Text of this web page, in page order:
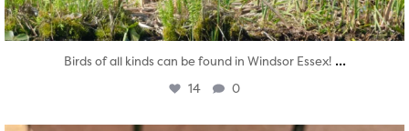
Birds of all kinds can be found in Windsor Essex! ...
14 0